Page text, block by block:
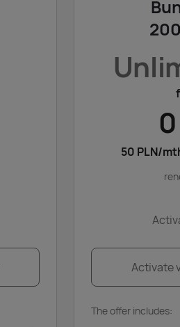
0
50 PLN/
Activate
The offer includes: